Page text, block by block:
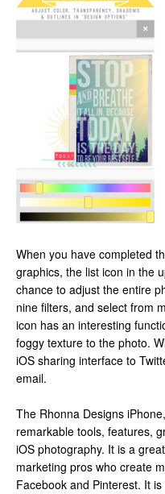
When you have completed
graphics, the list icon in the
chance to adjust the entire
nine filters, and select from
icon has an interesting
foggy texture to the photo.
iOS sharing interface to
email.
The Rhonna Designs
remarkable tools, features,
iOS photography. It is a
marketing pros who create
Facebook and Pinterest. It